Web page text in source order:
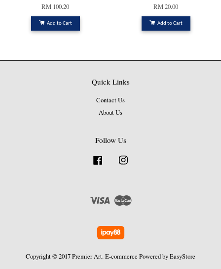
RM 100.20
Add to Cart
RM 20.00
Add to Cart
Quick Links
Contact Us
About Us
Follow Us
Facebook
Visa Master
Copyright © 2017 Premier Art. E-commerce Powered byEasyStore